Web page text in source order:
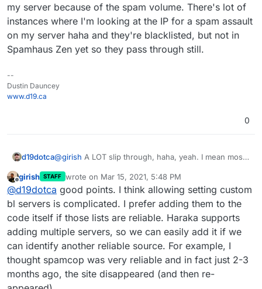
my server because of the spam volume. There's lot of
instances where I'm looking at the IP for a spam assault
on my server haha and they're blacklisted, but not in
Spamhaus Zen yet so they pass through still.
--
Dustin Dauncey
www.d19.ca
0
d19dotca@girish A LOT slip through, haha, yeah. I mean most
passes to the inbox, which is reasonable IMO, but
there are too many instances where the mail server
is processing clear spam and passing it forward still
when I'd prefer that it just be outright denied. My
bigger concern is for the mailing list ones as I'm
fearful Apple and Google and Microsoft will
eventually blocklist my own server IP from all the mail
that's being forwarded to their addresses which are
clear spam. There are instances already of Google
not blocking but greylisting my server because of the
Offline
girish STAFF wrote on Mar 15, 2021, 5:48 PM
last edited by
@d19dotca good points. I think allowing setting custom
bl servers is complicated. I prefer adding them to the
code itself if those lists are reliable. Haraka supports
adding multiple servers, so we can easily add it if we
can identify another reliable source. For example, I
thought spamcop was very reliable and in fact just 2-3
months ago, the site disappeared (and then re-